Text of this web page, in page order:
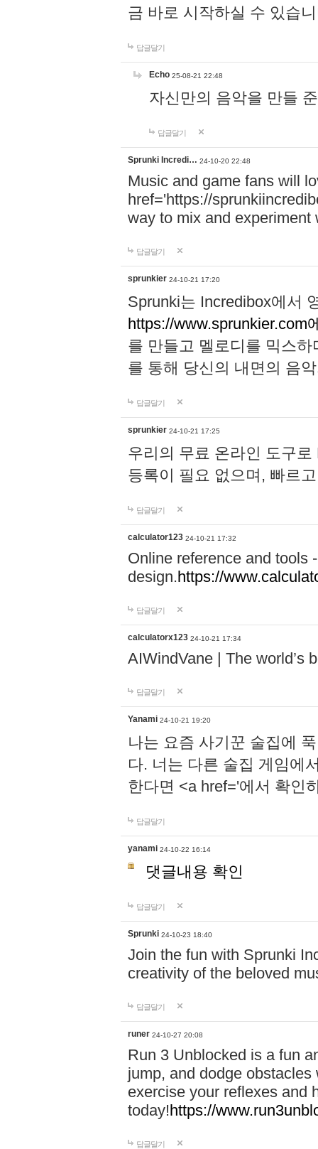
금 바로 시작하실 수 있습
답글달기
Echo 25-08-21 22:48
자신만의 음악을 만들
답글달기
Sprunki Incredi… 24-10-20 22:48
Music and game fans will
href='https://
way to mix and experiment
답글달기
sprunkier 24-10-21 17:20
Sprunki는 Incredibox에서
https://www.sprunkier.com
를 만들고 멜로디를 믹스
를 통해 당신의 내면의 음
답글달기
sprunkier 24-10-21 17:25
우리의 무료 온라인 도구
등록이 필요 없으며, 빠르
답글달기
calculator123 24-10-21 17:32
Online reference and tools
design.https://
답글달기
calculatorx123 24-10-21 17:34
AIWindVane | The world’s
답글달기
Yanami 24-10-21 19:20
나는 요즘 사기꾼 술집에
다. 너는 다른 술집 게임에
한다면 <a href='에서 확인
답글달기
yanami 24-10-22 16:14
댓글내용 확인
답글달기
Sprunki 24-10-23 18:40
Join the fun with Sprunki
creativity of the beloved
답글달기
runer 24-10-27 20:08
Run 3 Unblocked is a fun
jump, and dodge
exercise your reflexes and
today!https://
답글달기